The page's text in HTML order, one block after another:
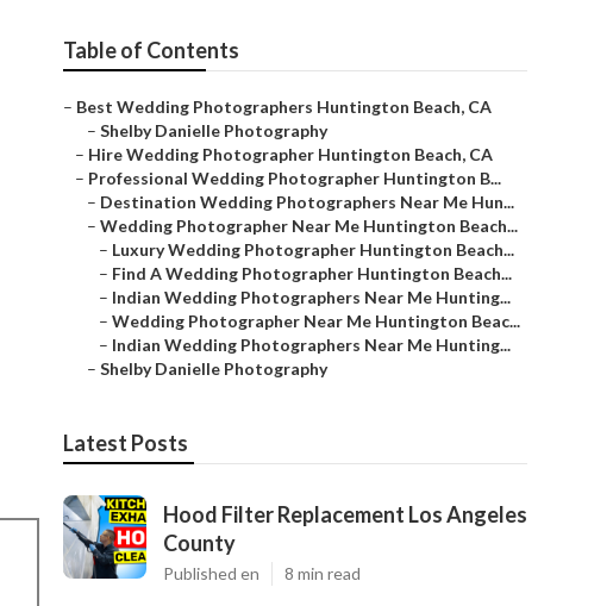
Table of Contents
– Best Wedding Photographers Huntington Beach, CA
– Shelby Danielle Photography
– Hire Wedding Photographer Huntington Beach, CA
– Professional Wedding Photographer Huntington B...
– Destination Wedding Photographers Near Me Hun...
– Wedding Photographer Near Me Huntington Beach...
– Luxury Wedding Photographer Huntington Beach...
– Find A Wedding Photographer Huntington Beach...
– Indian Wedding Photographers Near Me Hunting...
– Wedding Photographer Near Me Huntington Beac...
– Indian Wedding Photographers Near Me Hunting...
– Shelby Danielle Photography
Latest Posts
Hood Filter Replacement Los Angeles
County
Published en 8 min read